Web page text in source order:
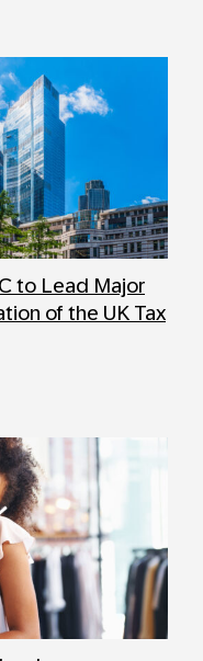
to Lead Major
of the UK Tax